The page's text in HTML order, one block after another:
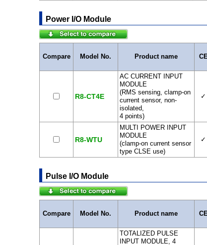
Power I/O Module
Compare Model No. Product name
R8-CT4E
AC CURRENT INPUT
MODULE
(RMS sensing, clamp-on
current sensor, non-
isolated,
4 points)
✓
R8-WTU
MULTI POWER INPUT
MODULE
(clamp-on current sensor
type CLSE use)
✓
Pulse I/O Module
Compare Model No. Product name
TOTALIZED PULSE
INPUT MODULE, 4